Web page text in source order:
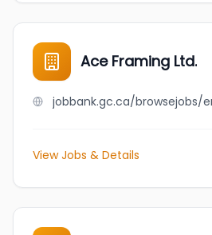
Ace Framing Ltd.
View Jobs & Details